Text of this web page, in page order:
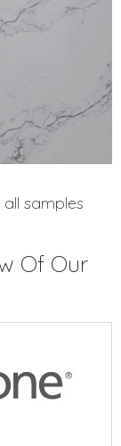
samples
Of Our